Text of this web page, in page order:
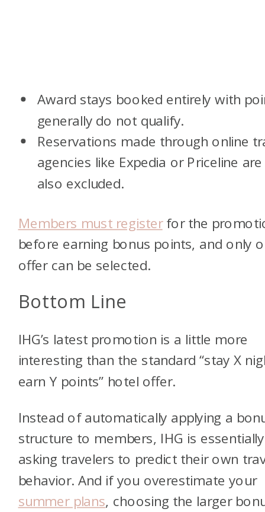
Award stays booked entirely with
generally do not qualify.
Reservations made through online
agencies like Expedia or Priceline are
also excluded.
Members must registerfor the
before earning bonus points, and only
offer can be selected.
Bottom Line
IHG’s latest promotion is a little more
interesting than the standard “stay X
earn Y points” hotel offer.
Instead of automatically applying a
structure to members, IHG is essentially
asking travelers to predict their own
behavior. And if you overestimate your
summer plans, choosing the larger